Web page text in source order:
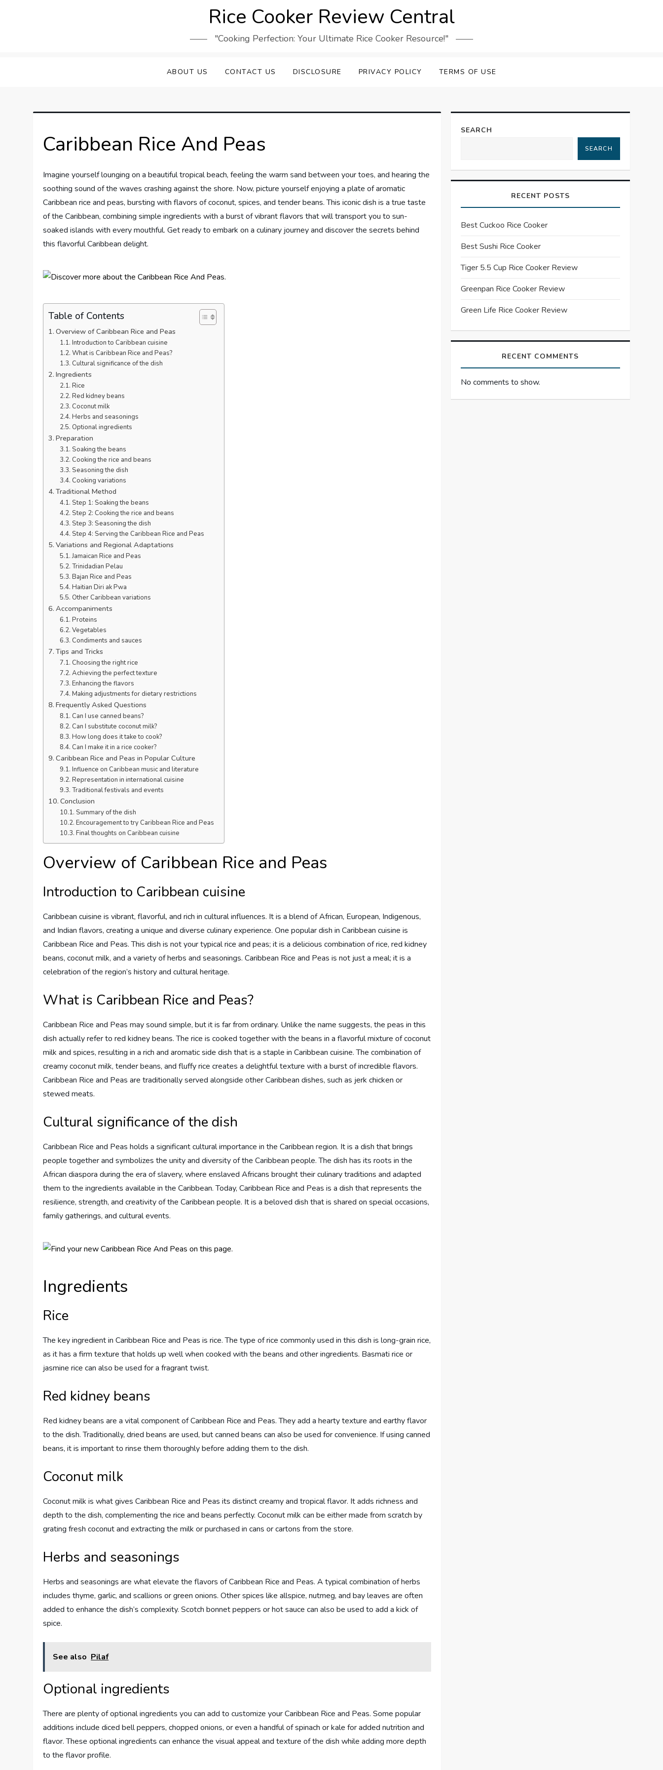
Rice Cooker Review Central
"Cooking Perfection: Your Ultimate Rice Cooker Resource!"
ABOUT US CONTACT US DISCLOSURE PRIVACY POLICY TERMS OF USE
Caribbean Rice And Peas
Imagine yourself lounging on a beautiful tropical beach, feeling the warm sand between your toes, and hearing the
soothing sound of the waves crashing against the shore. Now, picture yourself enjoying a plate of aromatic
Caribbean rice and peas, bursting with flavors of coconut, spices, and tender beans. This iconic dish is a true taste
of the Caribbean, combining simple ingredients with a burst of vibrant flavors that will transport you to sun-
soaked islands with every mouthful. Get ready to embark on a culinary journey and discover the secrets behind
this flavorful Caribbean delight.
Table of Contents
Overview of Caribbean Rice and Peas
Introduction to Caribbean cuisine
What is Caribbean Rice and Peas?
Cultural significance of the dish
Ingredients
Rice
Red kidney beans
Coconut milk
Herbs and seasonings
Optional ingredients
Preparation
Soaking the beans
Cooking the rice and beans
Seasoning the dish
Cooking variations
Traditional Method
Step 1: Soaking the beans
Step 2: Cooking the rice and beans
Step 3: Seasoning the dish
Step 4: Serving the Caribbean Rice and Peas
Variations and Regional Adaptations
Jamaican Rice and Peas
Trinidadian Pelau
Bajan Rice and Peas
Haitian Diri ak Pwa
Other Caribbean variations
Accompaniments
Proteins
Vegetables
Condiments and sauces
Tips and Tricks
Choosing the right rice
Achieving the perfect texture
Enhancing the flavors
Making adjustments for dietary restrictions
Frequently Asked Questions
Can I use canned beans?
Can I substitute coconut milk?
How long does it take to cook?
Can I make it in a rice cooker?
Caribbean Rice and Peas in Popular Culture
Influence on Caribbean music and literature
Representation in international cuisine
Traditional festivals and events
Conclusion
Summary of the dish
Encouragement to try Caribbean Rice and Peas
Final thoughts on Caribbean cuisine
Overview of Caribbean Rice and Peas
Introduction to Caribbean cuisine
Caribbean cuisine is vibrant, flavorful, and rich in cultural influences. It is a blend of African, European, Indigenous,
and Indian flavors, creating a unique and diverse culinary experience. One popular dish in Caribbean cuisine is
Caribbean Rice and Peas. This dish is not your typical rice and peas; it is a delicious combination of rice, red kidney
beans, coconut milk, and a variety of herbs and seasonings. Caribbean Rice and Peas is not just a meal; it is a
celebration of the region’s history and cultural heritage.
What is Caribbean Rice and Peas?
Caribbean Rice and Peas may sound simple, but it is far from ordinary. Unlike the name suggests, the peas in this
dish actually refer to red kidney beans. The rice is cooked together with the beans in a flavorful mixture of coconut
milk and spices, resulting in a rich and aromatic side dish that is a staple in Caribbean cuisine. The combination of
creamy coconut milk, tender beans, and fluffy rice creates a delightful texture with a burst of incredible flavors.
Caribbean Rice and Peas are traditionally served alongside other Caribbean dishes, such as jerk chicken or
stewed meats.
Cultural significance of the dish
Caribbean Rice and Peas holds a significant cultural importance in the Caribbean region. It is a dish that brings
people together and symbolizes the unity and diversity of the Caribbean people. The dish has its roots in the
African diaspora during the era of slavery, where enslaved Africans brought their culinary traditions and adapted
them to the ingredients available in the Caribbean. Today, Caribbean Rice and Peas is a dish that represents the
resilience, strength, and creativity of the Caribbean people. It is a beloved dish that is shared on special occasions,
family gatherings, and cultural events.
Ingredients
Rice
The key ingredient in Caribbean Rice and Peas is rice. The type of rice commonly used in this dish is long-grain rice,
as it has a firm texture that holds up well when cooked with the beans and other ingredients. Basmati rice or
jasmine rice can also be used for a fragrant twist.
Red kidney beans
Red kidney beans are a vital component of Caribbean Rice and Peas. They add a hearty texture and earthy flavor
to the dish. Traditionally, dried beans are used, but canned beans can also be used for convenience. If using canned
beans, it is important to rinse them thoroughly before adding them to the dish.
Coconut milk
Coconut milk is what gives Caribbean Rice and Peas its distinct creamy and tropical flavor. It adds richness and
depth to the dish, complementing the rice and beans perfectly. Coconut milk can be either made from scratch by
grating fresh coconut and extracting the milk or purchased in cans or cartons from the store.
Herbs and seasonings
Herbs and seasonings are what elevate the flavors of Caribbean Rice and Peas. A typical combination of herbs
includes thyme, garlic, and scallions or green onions. Other spices like allspice, nutmeg, and bay leaves are often
added to enhance the dish’s complexity. Scotch bonnet peppers or hot sauce can also be used to add a kick of
spice.
See also Pilaf
Optional ingredients
There are plenty of optional ingredients you can add to customize your Caribbean Rice and Peas. Some popular
additions include diced bell peppers, chopped onions, or even a handful of spinach or kale for added nutrition and
flavor. These optional ingredients can enhance the visual appeal and texture of the dish while adding more depth
to the flavor profile.
SEARCH
SEARCH
RECENT POSTS
Best Cuckoo Rice Cooker
Best Sushi Rice Cooker
Tiger 5.5 Cup Rice Cooker Review
Greenpan Rice Cooker Review
Green Life Rice Cooker Review
RECENT COMMENTS
No comments to show.